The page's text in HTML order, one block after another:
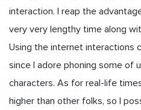
interaction. I reap the
very very lengthy time along
Using the internet interactions
since I adore phoning some of
characters. As for real-life
higher than other folks, so I